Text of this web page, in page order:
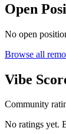
Open
No open
Browse all
Vibe
Community
No ratings yet.